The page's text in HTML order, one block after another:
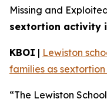
Missing and
sextortion activity
KBOI | Lewiston
families as
“The Lewiston